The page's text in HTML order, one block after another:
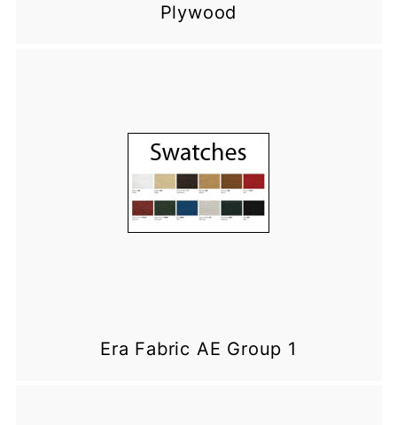
Plywood
Era Fabric AE Group 1